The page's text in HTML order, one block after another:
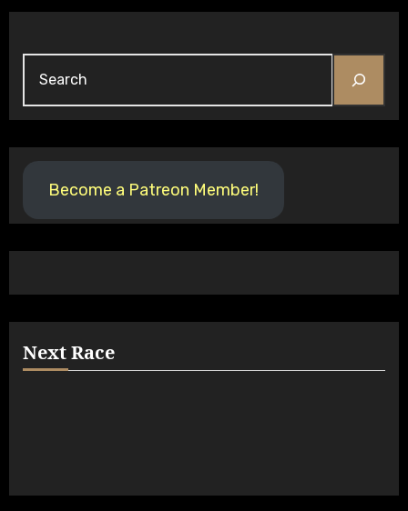
Become a Patreon Member!
Next Race